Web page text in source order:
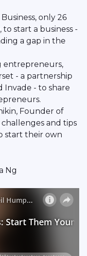
only 26
start a business -
a gap in the
entrepreneurs,
- a partnership
Invade - to share
Founder of
and tips
start their own
Ng